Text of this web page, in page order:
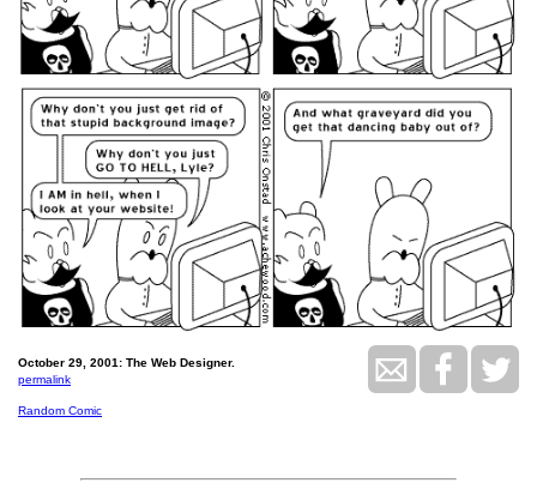
October 29, 2001: The Web Designer.
permalink
Random Comic